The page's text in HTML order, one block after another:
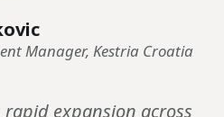
Manager, Kestria Croatia
rapid expansion across